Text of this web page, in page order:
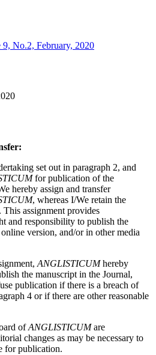
No.2, February, 2020
set out in paragraph 2, and
for publication of the
hereby assign and transfer
, whereas I/We retain the
assignment provides
and responsibility to publish the
version, and/or in other media
ANGLISTICUMhereby
the manuscript in the Journal,
publication if there is a breach of
4 or if there are other reasonable
ofANGLISTICUMare
changes as may be necessary to
for publication.